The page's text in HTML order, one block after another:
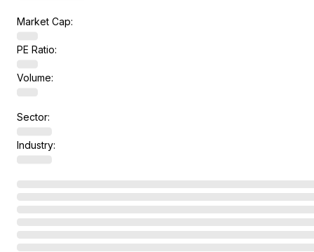
Market Cap:
PE Ratio:
Volume:
Sector:
Industry: